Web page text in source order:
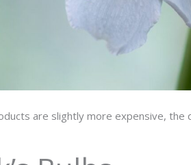
are slightly more expensive, the